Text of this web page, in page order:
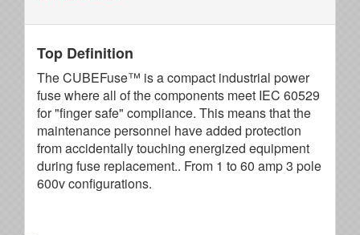
Top Definition
The CUBEFuse™ is a compact industrial power
fuse where all of the components meet IEC 60529
for "finger safe" compliance. This means that the
maintenance personnel have added protection
from accidentally touching energized equipment
during fuse replacement.. From 1 to 60 amp 3 pole
600v configurations.